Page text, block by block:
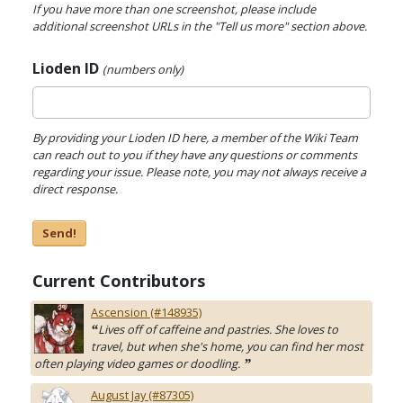
If you have more than one screenshot, please include
additional screenshot URLs in the "Tell us more" section above.
Lioden ID (numbers only)
By providing your Lioden ID here, a member of the Wiki Team
can reach out to you if they have any questions or comments
regarding your issue. Please note, you may not always receive a
direct response.
Send!
Current Contributors
Ascension (#148935)
“Lives off of caffeine and pastries. She loves to
travel, but when she's home, you can find her most
often playing video games or doodling. ”
August Jay (#87305)